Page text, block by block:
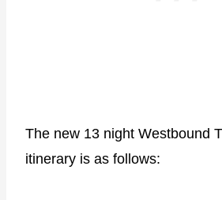
The new 13 night Westbound
itinerary is as follows: